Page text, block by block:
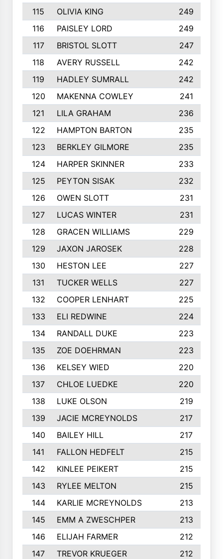
115
OLIVIA KING
249
116
PAISLEY LORD
249
117
BRISTOL SLOTT
247
118
AVERY RUSSELL
242
119
HADLEY SUMRALL
242
120
MAKENNA COWLEY
241
121
LILA GRAHAM
236
122
HAMPTON BARTON
235
123
BERKLEY GILMORE
235
124
HARPER SKINNER
233
125
PEYTON SISAK
232
126
OWEN SLOTT
231
127
LUCAS WINTER
231
128
GRACEN WILLIAMS
229
129
JAXON JAROSEK
228
130
HESTON LEE
227
131
TUCKER WELLS
227
132
COOPER LENHART
225
133
ELI REDWINE
224
134
RANDALL DUKE
223
135
ZOE DOEHRMAN
223
136
KELSEY WIED
220
137
CHLOE LUEDKE
220
138
LUKE OLSON
219
139
JACIE MCREYNOLDS
217
140
BAILEY HILL
217
141
FALLON HEDFELT
215
142
KINLEE PEIKERT
215
143
RYLEE MELTON
215
144
KARLIE MCREYNOLDS
213
145
EMM A ZWESCHPER
213
146
ELIJAH FARMER
212
147
TREVOR KRUEGER
212